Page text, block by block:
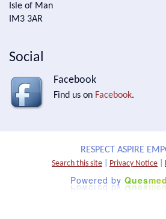
Isle of Man
IM3 3AR
Social
Facebook
Find us on Facebook.
RESPECT ASPIRE
Search this site Privacy Notice
Powered by Ques